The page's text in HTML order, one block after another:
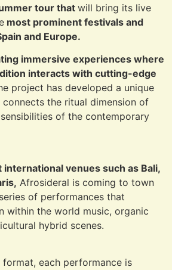
tour that will bring its live
most prominent festivals and
and Europe.
immersive experiences where
interacts with cutting-edge
project has developed a unique
the ritual dimension of
of the contemporary
venues such as Bali,
Afrosideral is coming to town
of performances that
within the world music, organic
hybrid scenes.
each performance is